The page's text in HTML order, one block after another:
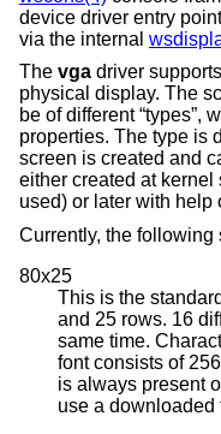
device driver entry
via the internal
The vga driver
physical display. The
be of different “types”,
properties. The type is
screen is created and
either created at kernel
used) or later with help
Currently, the following
80x25
This is the
and 25 rows. 16
same time.
font consists of
is always present
use a downloaded